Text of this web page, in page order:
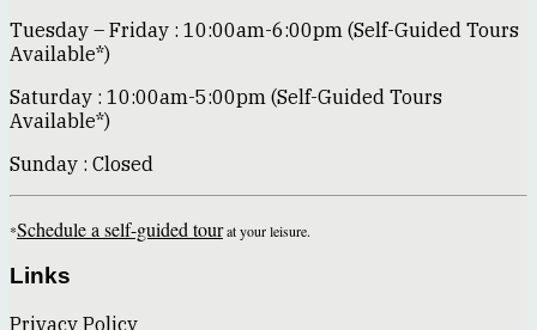
Tuesday – Friday : 10:00am-6:00pm (Self-Guided Tours
Available*)
Saturday : 10:00am-5:00pm (Self-Guided Tours
Available*)
Sunday : Closed
*Schedule a self-guided tourat your leisure.
Links
Privacy Policy